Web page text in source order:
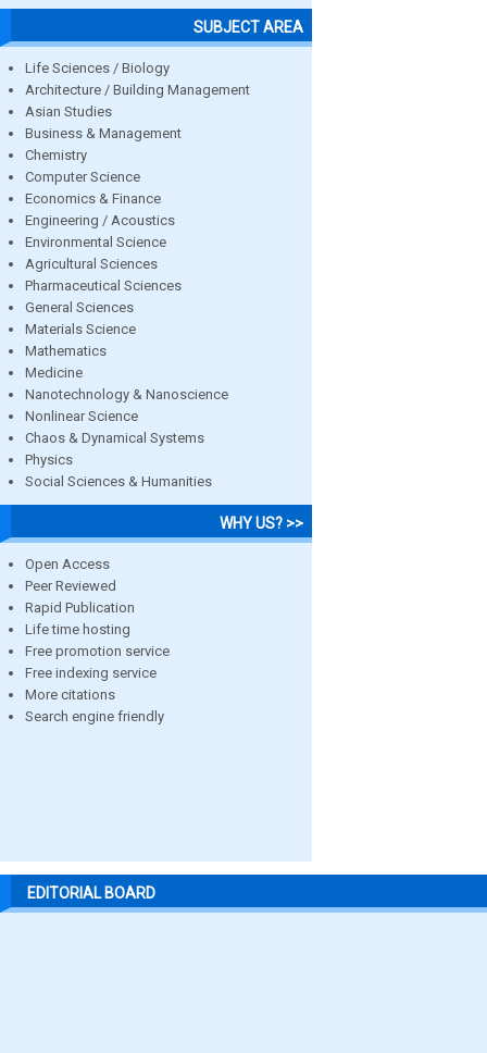
SUBJECT AREA
Life Sciences / Biology
Architecture / Building Management
Asian Studies
Business & Management
Chemistry
Computer Science
Economics & Finance
Engineering / Acoustics
Environmental Science
Agricultural Sciences
Pharmaceutical Sciences
General Sciences
Materials Science
Mathematics
Medicine
Nanotechnology & Nanoscience
Nonlinear Science
Chaos & Dynamical Systems
Physics
Social Sciences & Humanities
WHY US? >>
Open Access
Peer Reviewed
Rapid Publication
Life time hosting
Free promotion service
Free indexing service
More citations
Search engine friendly
EDITORIAL BOARD